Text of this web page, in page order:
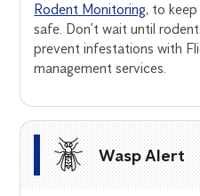
Rodent Monitoring, to
safe. Don’t wait until
prevent infestations with
management services.
Wasp Alert